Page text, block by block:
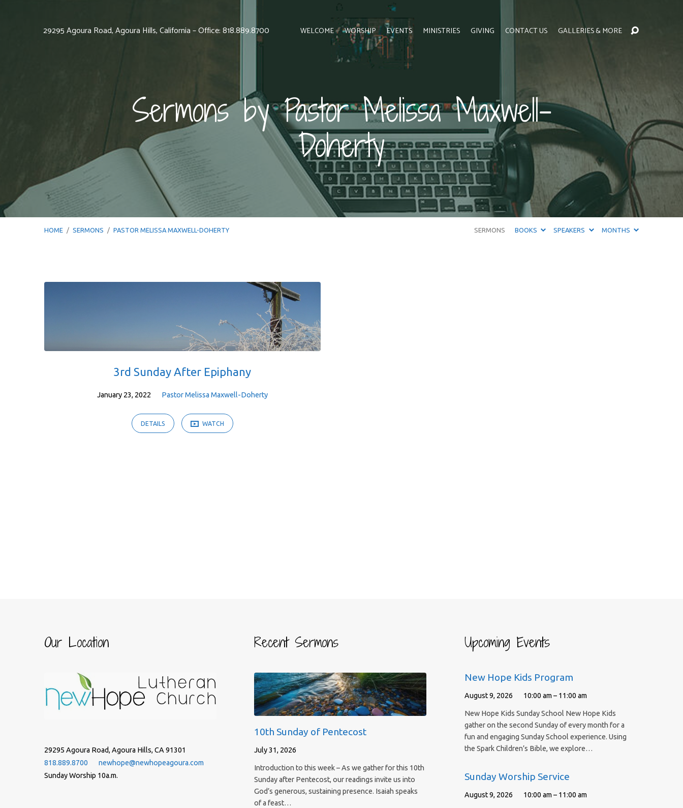
29295 Agoura Road, Agoura Hills, California – Office: 818.889.8700 WELCOME WORSHIP EVENTS MINISTRIES GIVING CONTACT US GALLERIES & MORE
Sermons by Pastor Melissa Maxwell-
Doherty
HOME / SERMONS / PASTOR MELISSA MAXWELL-DOHERTY SERMONS BOOKS SPEAKERS MONTHS
Sermons
Pastor
Maxwell-
3rd Sunday After Epiphany
January 23, 2022 Pastor Melissa Maxwell-Doherty
DETAILS WATCH
Our Location
29295 Agoura Road, Agoura Hills, CA 91301
818.889.8700
newhope@newhopeagoura.com
Sunday Worship 10a.m.
Recent Sermons
10th Sunday of Pentecost
July 31, 2026
Introduction to this week – As we gather for this 10th
Sunday after Pentecost, our readings invite us into
God’s generous, sustaining presence. Isaiah speaks
of a feast…
Upcoming Events
New Hope Kids Program
August 9, 2026 10:00 am – 11:00 am
New Hope Kids Sunday School New Hope Kids
gather on the second Sunday of every month for a
fun and engaging Sunday School experience. Using
the Spark Children’s Bible, we explore…
Sunday Worship Service
August 9, 2026 10:00 am – 11:00 am